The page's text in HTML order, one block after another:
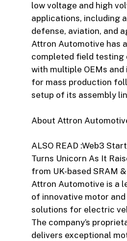
low voltage and high
applications, including
defense, aviation, and
Attron Automotive has
completed field testing
with multiple OEMs and
for mass production
setup of its assembly
About Attron
ALSO READ :Web3
Turns Unicorn As It
from UK-based SRAM
Attron Automotive is a
of innovative motor
solutions for electric
The company’s
delivers exceptional